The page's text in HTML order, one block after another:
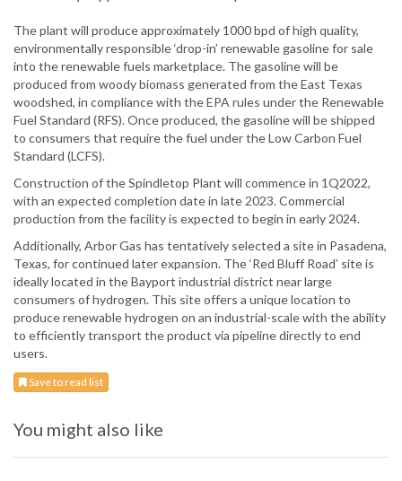
The plant will produce approximately 1000 bpd of high quality,
environmentally responsible ‘drop-in’ renewable gasoline for sale
into the renewable fuels marketplace. The gasoline will be
produced from woody biomass generated from the East Texas
woodshed, in compliance with the EPA rules under the Renewable
Fuel Standard (RFS). Once produced, the gasoline will be shipped
to consumers that require the fuel under the Low Carbon Fuel
Standard (LCFS).
Construction of the Spindletop Plant will commence in 1Q2022,
with an expected completion date in late 2023. Commercial
production from the facility is expected to begin in early 2024.
Additionally, Arbor Gas has tentatively selected a site in Pasadena,
Texas, for continued later expansion. The ‘Red Bluff Road’ site is
ideally located in the Bayport industrial district near large
consumers of hydrogen. This site offers a unique location to
produce renewable hydrogen on an industrial-scale with the ability
to efficiently transport the product via pipeline directly to end
users.
Save to read list
You might also like